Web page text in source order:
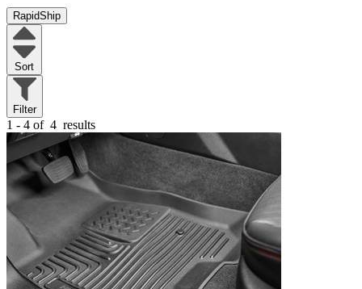
RapidShip
Sort
Filter
1 - 4 of 4 results